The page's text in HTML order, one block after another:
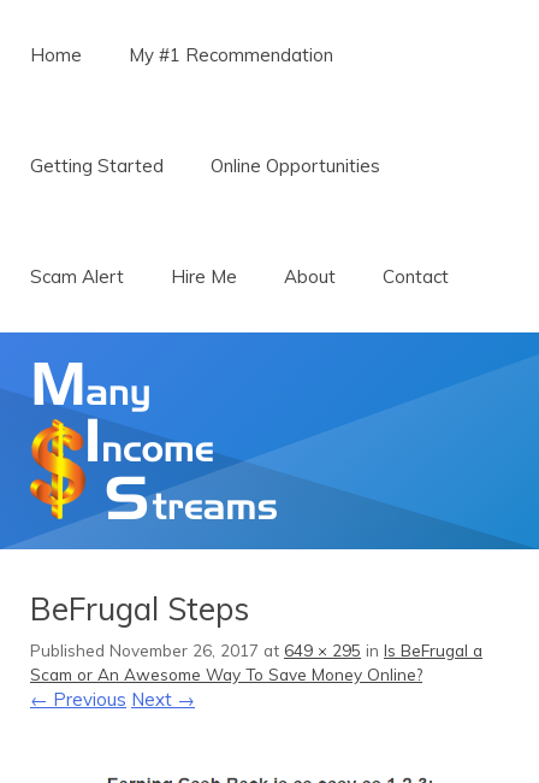
Home
My #1 Recommendation
Getting Started Online Opportunities
Scam Alert Hire Me About Contact
BeFrugal Steps
Published November 26, 2017 at 649 × 295 in Is BeFrugal a
Scam or An Awesome Way To Save Money Online?
← Previous Next →